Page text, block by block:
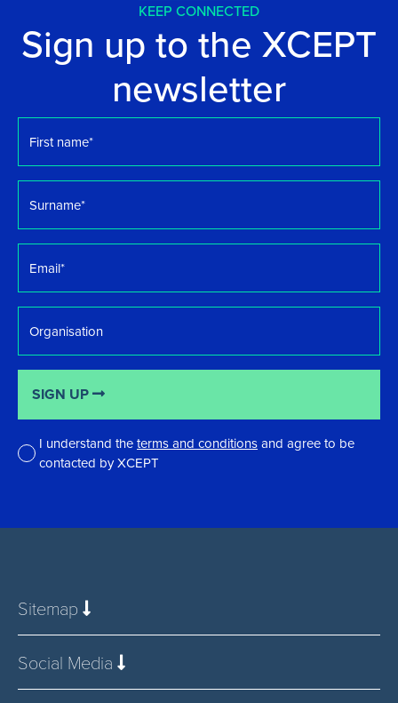
KEEP CONNECTED
Sign up to the XCEPT
newsletter
name *
*
I understand theterms and conditionsand agree to be
contacted by XCEPT
SIGN UP
Sitemap
Social Media